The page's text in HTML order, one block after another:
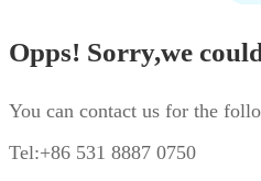
Opps! Sorry,we
You can contact us for the
Tel:+86 531 8887 0750